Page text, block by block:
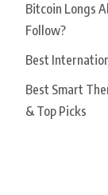
Bitcoin Longs
Follow?
Best
Best Smart
& Top Picks